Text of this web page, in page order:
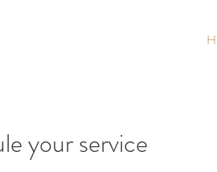
your service